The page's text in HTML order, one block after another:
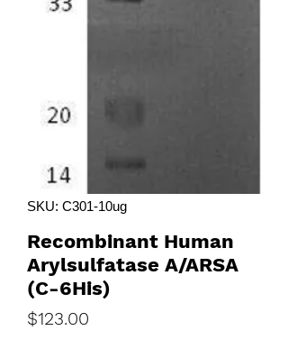
SKU: C301-10ug
Recombinant Human
Arylsulfatase A/ARSA
(C-6His)
$123.00